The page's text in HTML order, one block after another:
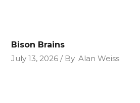
Bison Brains
July 13, 2026
By Alan Weiss